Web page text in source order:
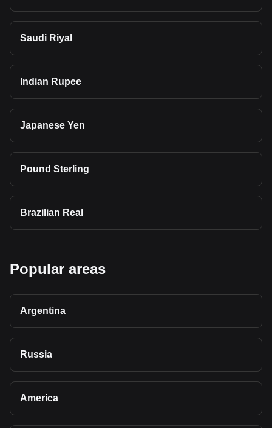
Saudi Riyal
Indian Rupee
Japanese Yen
Pound Sterling
Brazilian Real
Popular areas
Argentina
Russia
America